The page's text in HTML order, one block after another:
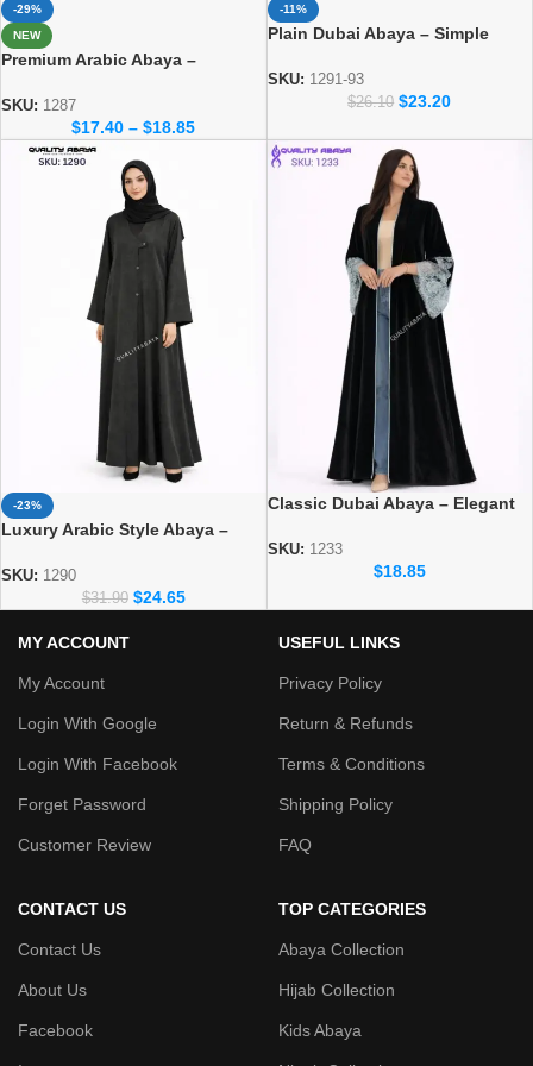
-29%
NEW
Premium Arabic Abaya –
for Women
SKU: 1287
$17.40 – $18.85
-11%
Plain Dubai Abaya – Simple
Women
SKU: 1291-93
$26.10 $23.20
-23%
Luxury Arabic Style Abaya –
Women
SKU: 1290
$31.90 $24.65
Classic Dubai Abaya – Elegant
Collection
SKU: 1233
$18.85
MY ACCOUNT
My Account
Login With Google
Login With Facebook
Forget Password
Customer Review
USEFUL LINKS
Privacy Policy
Return & Refunds
Terms & Conditions
Shipping Policy
FAQ
CONTACT US
Contact Us
About Us
Facebook
TOP CATEGORIES
Abaya Collection
Hijab Collection
Kids Abaya